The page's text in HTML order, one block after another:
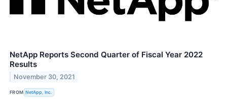
NetApp Reports Second Quarter of Fiscal Year 2022
Results
November 30, 2021
FROM NetApp, Inc.